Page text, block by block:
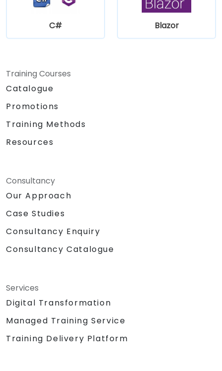
C# Blazor
Training Courses
Catalogue
Promotions
Training Methods
Resources
Consultancy
Our Approach
Case Studies
Consultancy Enquiry
Consultancy Catalogue
Services
Digital Transformation
Managed Training Service
Training Delivery Platform